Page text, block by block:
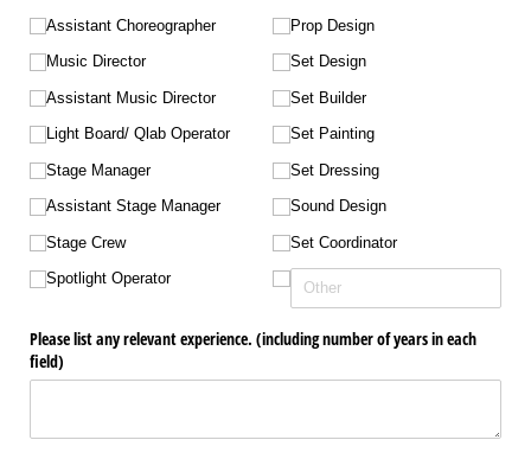
Assistant Choreographer
Music Director
Assistant Music Director
Light Board/​ Qlab Operator
Stage Manager
Assistant Stage Manager
Stage Crew
Spotlight Operator
Prop Design
Set Design
Set Builder
Set Painting
Set Dressing
Sound Design
Set Coordinator
Please list any relevant experience. (including number of years in each
field)